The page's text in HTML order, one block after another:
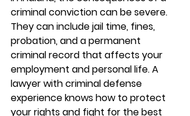
criminal conviction can be severe.
They can include jail time, fines,
probation, and a permanent
criminal record that affects your
employment and personal life. A
lawyer with criminal defense
experience knows how to protect
your rights and fight for the best